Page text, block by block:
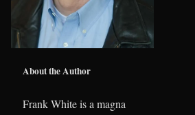
About the Author
Frank White is a magna